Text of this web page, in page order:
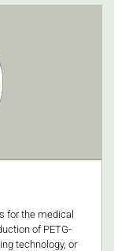
for the medical
of PETG-
technology, or